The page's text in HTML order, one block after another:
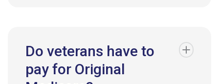
Do veterans have to
pay for Original